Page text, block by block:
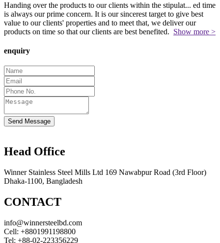
Handing over the products to our clients within the stipulat... ed time
is always our prime concern. It is our sincerest target to give best
value to our clients' properties and to meet that, we deliver our
products on time so that our clients are best benefited. Show more >
enquiry
Send Message
Head Office
Winner Stainless Steel Mills Ltd 169 Nawabpur Road (3rd Floor)
Dhaka-1100, Bangladesh
CONTACT
info@winnersteelbd.com
Cell: +8801991198800
Tel: +88-02-223356229